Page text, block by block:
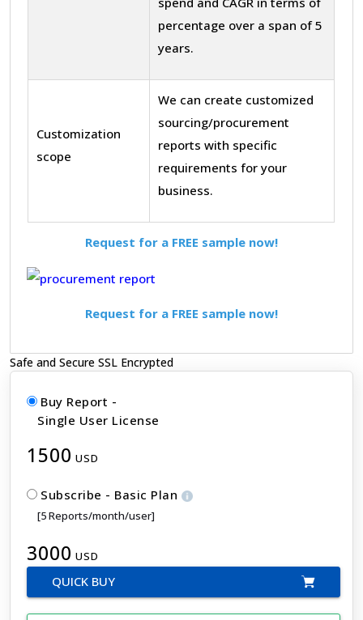
percentage over a span of 5
years.
Customization
scope
We can create customized
sourcing/procurement
reports with specific
requirements for your
business.
Request for a FREE sample now!
Request for a FREE sample now!
Safe and Secure SSL Encrypted
Buy Report -
Single User License
1500 USD
Subscribe - Basic Plan
[5 Reports/month/user]
3000 USD
QUICK BUY